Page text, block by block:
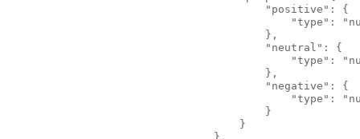
                                        "positive": {
"type":
                                        },
                                        "neutral": {
"type":
                                        },
                                        "negative": {
"type":
                                        }
                                    }